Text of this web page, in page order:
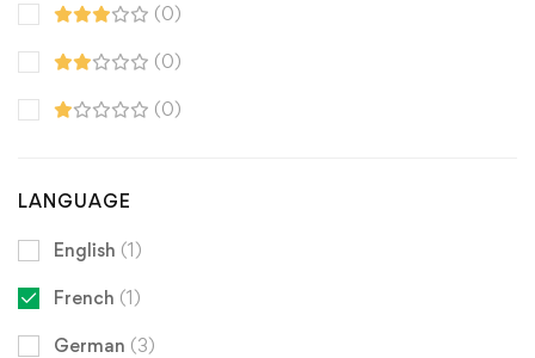
(0)
(0)
(0)
LANGUAGE
English (1)
French (1)
German (3)